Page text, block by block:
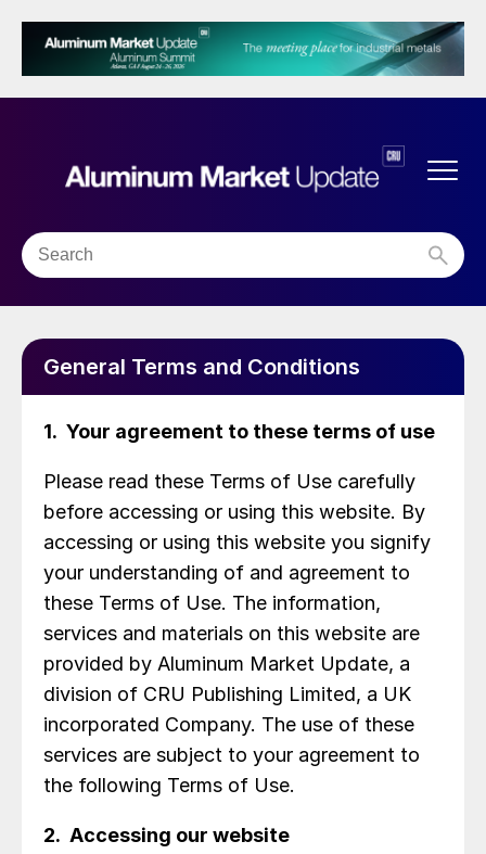
General Terms and Conditions
1. Your agreement to these terms of use
Please read these Terms of Use carefully
before accessing or using this website. By
accessing or using this website you signify
your understanding of and agreement to
these Terms of Use. The information,
services and materials on this website are
provided by Aluminum Market Update, a
division of CRU Publishing Limited, a UK
incorporated Company. The use of these
services are subject to your agreement to
the following Terms of Use.
2. Accessing our website